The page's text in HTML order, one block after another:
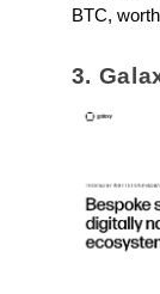
BTC,
3.